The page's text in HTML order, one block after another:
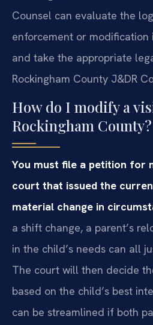
Counsel can evaluate the
enforcement or
and take the appropriate
Rockingham County J&DR
How do I modify a
Rockingham County?
You must file a petition for
court that issued the
material change in
a shift change, a parent’s
in the child’s needs can all
The court will then decide
based on the child’s best
can be streamlined if both